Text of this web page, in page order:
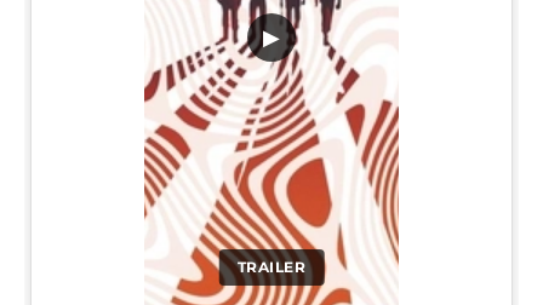
TRAILER
▶